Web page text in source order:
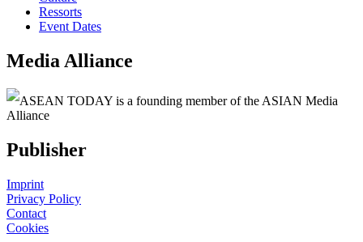
Ressorts
Event Dates
Media Alliance
ASEAN TODAY is a founding member of the ASIAN Media
Alliance
Publisher
Imprint
Privacy Policy
Contact
Cookies